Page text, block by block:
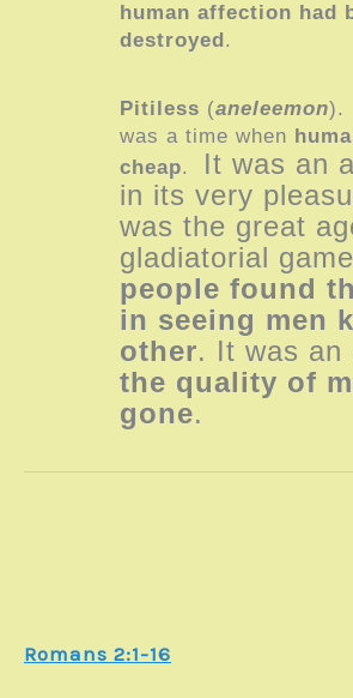
human affection had
destroyed .
Pitiless (aneleemon).
was a time when
cheap.
It was an
in its very
was the great
gladiatorial
people found
in seeing men
other. It was an
the quality of
gone.
Romans 2:1-16